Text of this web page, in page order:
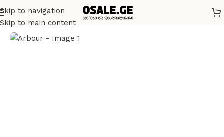
Skip to navigation
Skip to main content
მთავარი სხვადასხვა